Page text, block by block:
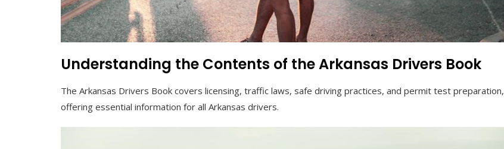
Understanding the Contents of the Arkansas Drivers Book
The Arkansas Drivers Book covers licensing, traffic laws, safe driving practices, and permit test preparation,
offering essential information for all Arkansas drivers.